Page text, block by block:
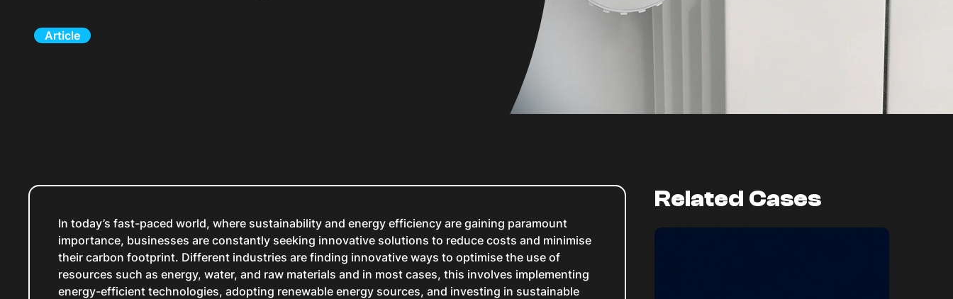
Article
In today’s fast-paced world, where sustainability and energy efficiency are gaining paramount
importance, businesses are constantly seeking innovative solutions to reduce costs and minimise
their carbon footprint. Different industries are finding innovative ways to optimise the use of
resources such as energy, water, and raw materials and in most cases, this involves implementing
energy-efficient technologies, adopting renewable energy sources, and investing in sustainable
Related Cases